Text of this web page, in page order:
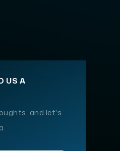
US A
and let's